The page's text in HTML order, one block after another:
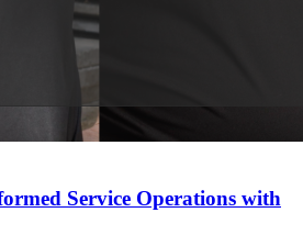
Service Operations with